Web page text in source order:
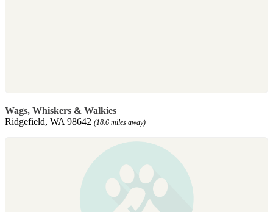
Wags, Whiskers & Walkies
Ridgefield, WA 98642 (18.6 miles away)